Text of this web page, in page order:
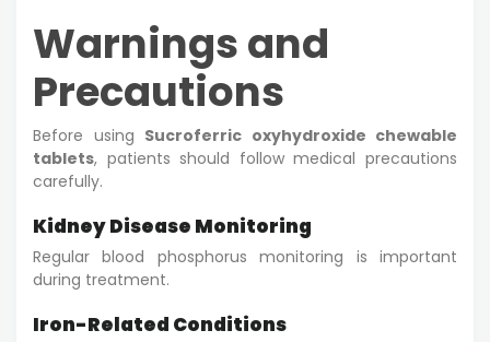
Warnings and
Precautions
Before using Sucroferric oxyhydroxide chewable
tablets, patients should follow medical precautions
carefully.
Kidney Disease Monitoring
Regular blood phosphorus monitoring is important
during treatment.
Iron-Related Conditions